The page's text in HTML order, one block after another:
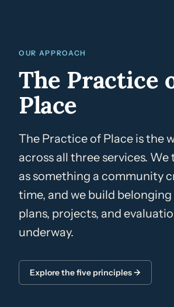
OUR APPROACH
The Practice
Place
The Practice of Place is the
across all three services.
as something a community
time, and we build
plans, projects, and
underway.
Explore the five principles →